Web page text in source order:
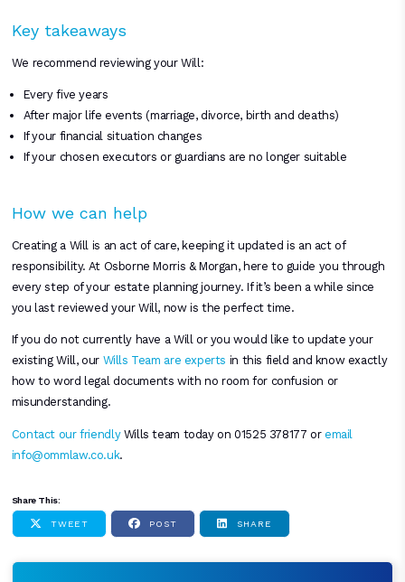
Key takeaways
We recommend reviewing your Will:
Every five years
After major life events (marriage, divorce, birth and deaths)
If your financial situation changes
If your chosen executors or guardians are no longer suitable
How we can help
Creating a Will is an act of care, keeping it updated is an act of
responsibility. At Osborne Morris & Morgan, here to guide you through
every step of your estate planning journey. If it’s been a while since
you last reviewed your Will, now is the perfect time.
If you do not currently have a Will or you would like to update your
existing Will, our Wills Team are experts in this field and know exactly
how to word legal documents with no room for confusion or
misunderstanding.
Contact our friendlyWills team today on 01525 378177 or email
info@ommlaw.co.uk.
Share This:
TWEET POST SHARE